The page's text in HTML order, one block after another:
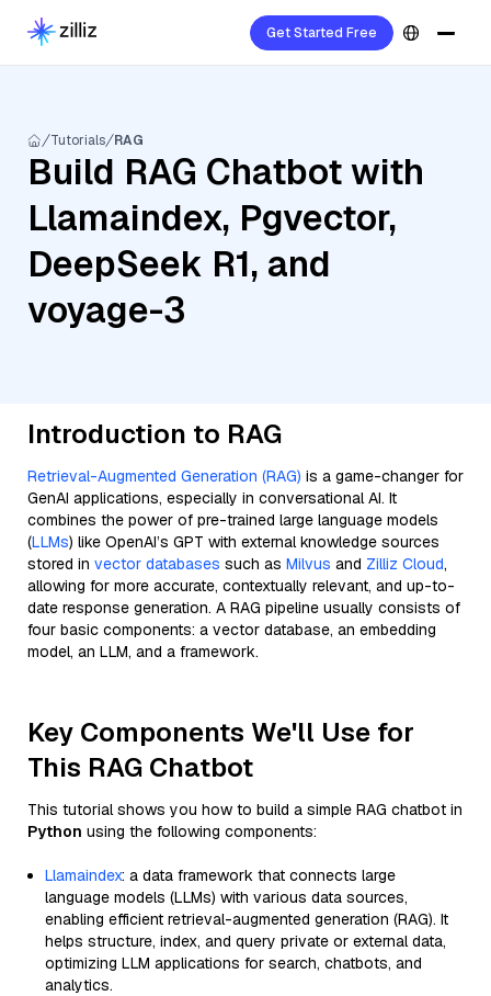
Get Started Free
Tutorials RAG
Build RAG Chatbot with
Llamaindex, Pgvector,
DeepSeek R1, and
voyage-3
Introduction to RAG
Retrieval-Augmented Generation (RAG) is a game-changer for
GenAI applications, especially in conversational AI. It
combines the power of pre-trained large language models
(LLMs) like OpenAI’s GPT with external knowledge sources
stored in vector databases such as Milvus and Zilliz Cloud,
allowing for more accurate, contextually relevant, and up-to-
date response generation. A RAG pipeline usually consists of
four basic components: a vector database, an embedding
model, an LLM, and a framework.
Key Components We'll Use for
This RAG Chatbot
This tutorial shows you how to build a simple RAG chatbot in
Python using the following components:
Llamaindex: a data framework that connects large
language models (LLMs) with various data sources,
enabling efficient retrieval-augmented generation (RAG). It
helps structure, index, and query private or external data,
optimizing LLM applications for search, chatbots, and
analytics.